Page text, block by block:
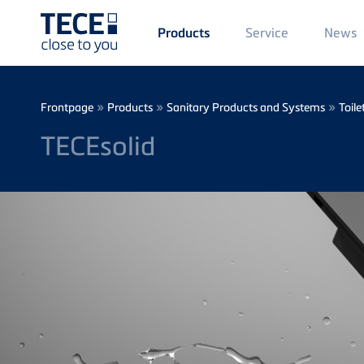
Main
Menü
1
Products Service News
Breadcrumb
Frontpage » Products » Sanitary Products and Systems »
TECEsolid